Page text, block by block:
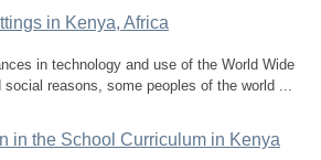
in Kenya, Africa
in technology and use of the World Wide
reasons, some peoples of the world ...
in the School Curriculum in Kenya